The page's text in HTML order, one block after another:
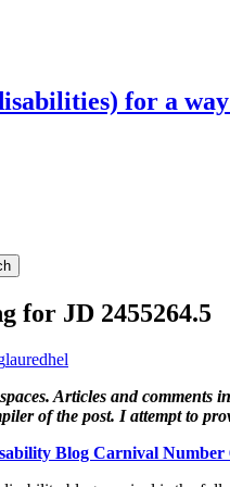
for a
for JD 2455264.5
lauredhel
Articles and comments
of the post. I attempt to
Blog Carnival Number